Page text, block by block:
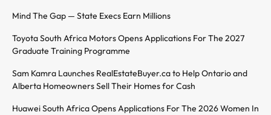
Mind The Gap — State Execs Earn Millions
Toyota South Africa Motors Opens Applications For The 2027
Graduate Training Programme
Sam Kamra Launches RealEstateBuyer.ca to Help Ontario and
Alberta Homeowners Sell Their Homes for Cash
Huawei South Africa Opens Applications For The 2026 Women In